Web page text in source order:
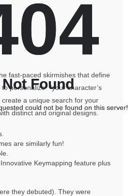
fast-paced skirmishes that define
personalize” “your character’s
a unique search for your
distinct and original designs.
are similarly fun!
Keymapping feature plus
they debuted). They were
Not Found
could not be found on this server!
Not Found
could not be found on this server!